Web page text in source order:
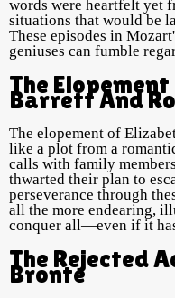
words were heartfelt yet
situations that would be
These episodes in
geniuses can fumble
The
Barrett And
The elopement of
like a plot from a
calls with family
thwarted their plan to
perseverance through
all the more endearing,
conquer all—even if it
The Rejected
Bronte